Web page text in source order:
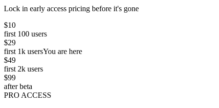
Lock in early access pricing before it's gone
$10
first 100 users
$29
first 1k usersYou are here
$49
first 2k users
$99
after beta
PRO ACCESS